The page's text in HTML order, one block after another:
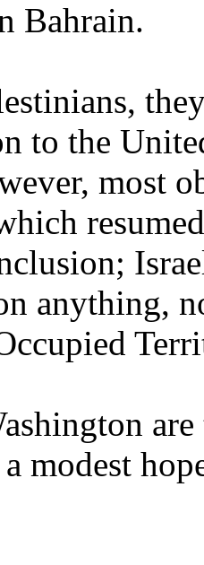
Bahrain.
to the
most
anything,
modest